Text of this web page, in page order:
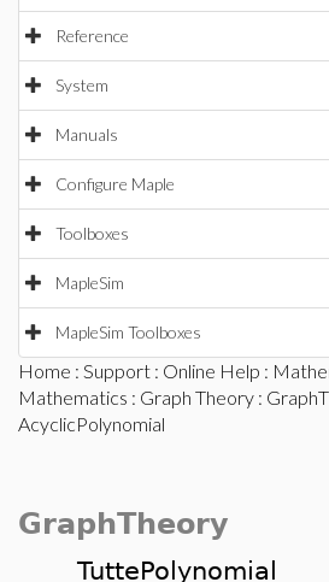
Reference
System
Manuals
Configure Maple
Toolboxes
MapleSim
MapleSim Toolboxes
Home : Support : Online Help :
Mathematics : Graph Theory :
AcyclicPolynomial
GraphTheory
TuttePolynomial